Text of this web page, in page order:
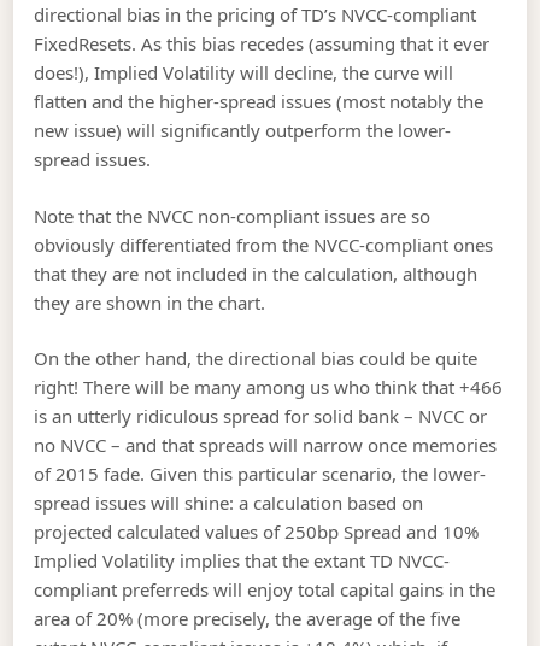
directional bias in the pricing of TD’s NVCC-compliant
FixedResets. As this bias recedes (assuming that it ever
does!), Implied Volatility will decline, the curve will
flatten and the higher-spread issues (most notably the
new issue) will significantly outperform the lower-
spread issues.
Note that the NVCC non-compliant issues are so
obviously differentiated from the NVCC-compliant ones
that they are not included in the calculation, although
they are shown in the chart.
On the other hand, the directional bias could be quite
right! There will be many among us who think that +466
is an utterly ridiculous spread for solid bank – NVCC or
no NVCC – and that spreads will narrow once memories
of 2015 fade. Given this particular scenario, the lower-
spread issues will shine: a calculation based on
projected calculated values of 250bp Spread and 10%
Implied Volatility implies that the extant TD NVCC-
compliant preferreds will enjoy total capital gains in the
area of 20% (more precisely, the average of the five